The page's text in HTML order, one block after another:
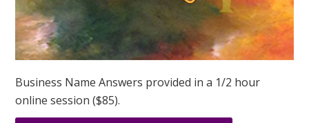
Business Name Answers provided in a 1/2 hour
online session ($85).